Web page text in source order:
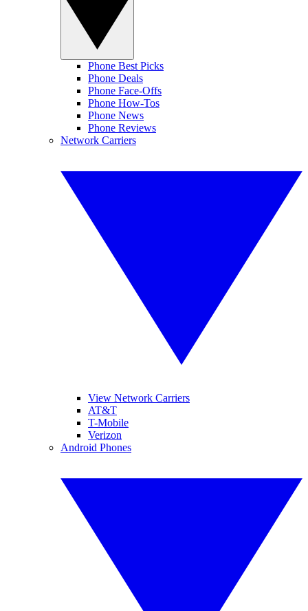
Phone Best Picks
Phone Deals
Phone Face-Offs
Phone How-Tos
Phone News
Phone Reviews
Network Carriers
View Network Carriers
AT&T
T-Mobile
Verizon
Android Phones